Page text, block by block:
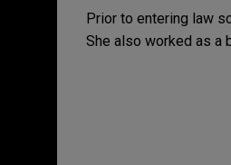
Prior to entering law
She also worked as a